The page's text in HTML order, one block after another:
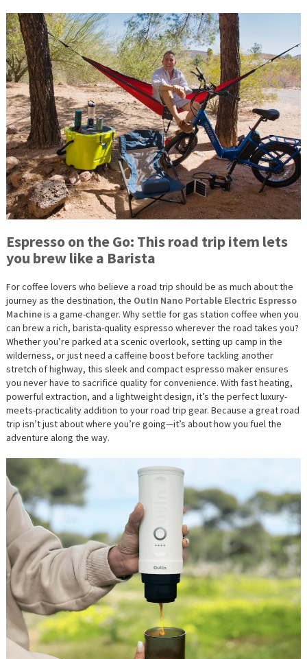
Espresso on the Go: This road trip item lets
you brew like a Barista
For coffee lovers who believe a road trip should be as much about the
journey as the destination, the OutIn Nano Portable Electric Espresso
Machineis a game-changer. Why settle for gas station coffee when you
can brew a rich, barista-quality espresso wherever the road takes you?
Whether you’re parked at a scenic overlook, setting up camp in the
wilderness, or just need a caffeine boost before tackling another
stretch of highway, this sleek and compact espresso maker ensures
you never have to sacrifice quality for convenience. With fast heating,
powerful extraction, and a lightweight design, it’s the perfect luxury-
meets-practicality addition to your road trip gear. Because a great road
trip isn’t just about where you’re going—it’s about how you fuel the
adventure along the way.